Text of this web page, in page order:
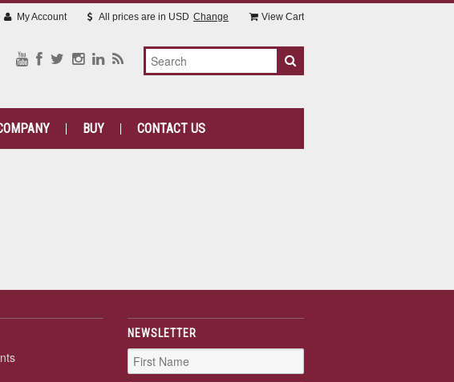
My Account All prices are in USD Change View Cart
BUY CONTACT US
NEWSLETTER